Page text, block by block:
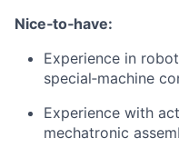
Nice‑to‑have:
Experience in
special‑machine
Experience with
mechatronic